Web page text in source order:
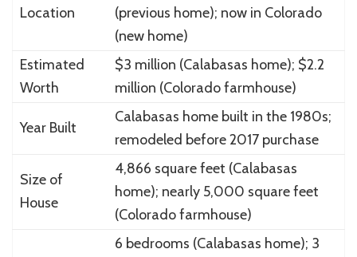
Location
(previous home); now in Colorado
(new home)
Estimated
Worth
$3 million (Calabasas home); $2.2
million (Colorado farmhouse)
Year Built
Calabasas home built in the 1980s;
remodeled before 2017 purchase
Size of
House
4,866 square feet (Calabasas
home); nearly 5,000 square feet
(Colorado farmhouse)
6 bedrooms (Calabasas home); 3